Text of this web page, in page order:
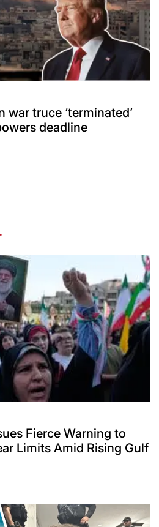
war truce ‘terminated’
deadline
Fierce Warning to
Limits Amid Rising Gulf